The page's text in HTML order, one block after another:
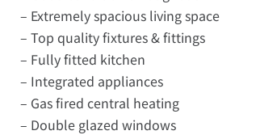
– Extremely spacious living space
– Top quality fixtures & fittings
– Fully fitted kitchen
– Integrated appliances
– Gas fired central heating
– Double glazed windows